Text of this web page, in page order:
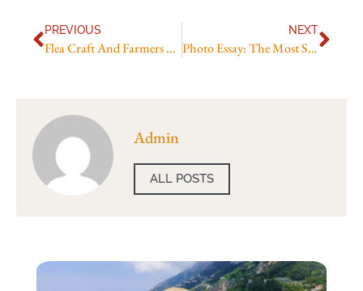
PREVIOUS
Flea Craft And Farmers Picks
NEXT
Photo Essay: The Most Scenic Hikes Around Göreme
Admin
ALL POSTS